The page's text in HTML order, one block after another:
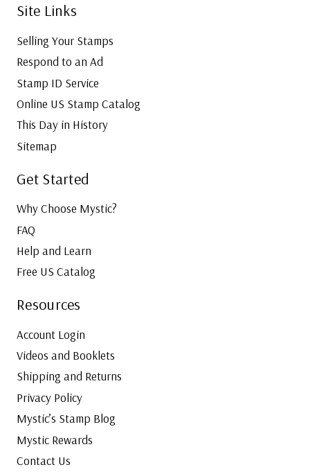
Site Links
Selling Your Stamps
Respond to an Ad
Stamp ID Service
Online US Stamp Catalog
This Day in History
Sitemap
Get Started
Why Choose Mystic?
FAQ
Help and Learn
Free US Catalog
Resources
Account Login
Videos and Booklets
Shipping and Returns
Privacy Policy
Mystic’s Stamp Blog
Mystic Rewards
Contact Us